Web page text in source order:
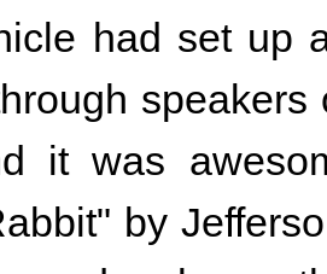
had set up
it was
by